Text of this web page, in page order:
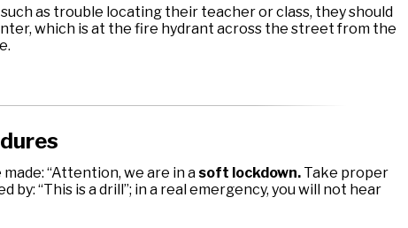
such as trouble locating their teacher or class, they should
which is at the fire hydrant across the street from the
“Attention, we are in a soft lockdown. Take proper
by: “This is a drill”; in a real emergency, you will not hear